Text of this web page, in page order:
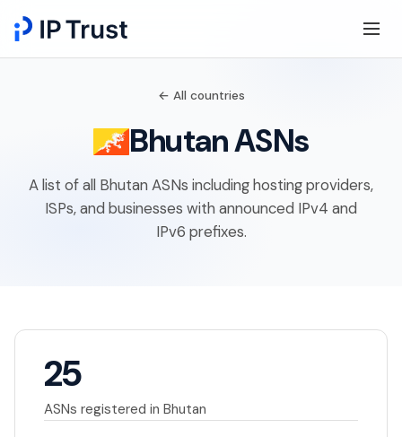
← All countries
Bhutan ASNs
A list of all Bhutan ASNs including hosting providers,
ISPs, and businesses with announced IPv4 and
IPv6 prefixes.
25
ASNs registered in Bhutan